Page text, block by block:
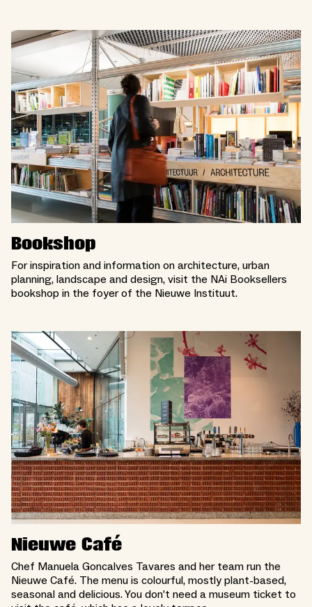
Bookshop
For inspiration and information on architecture, urban
planning, landscape and design, visit the NAi Booksellers
bookshop in the foyer of the Nieuwe Instituut.
Nieuwe Café
Chef Manuela Goncalves Tavares and her team run the
Nieuwe Café. The menu is colourful, mostly plant-based,
seasonal and delicious. You don’t need a museum ticket to